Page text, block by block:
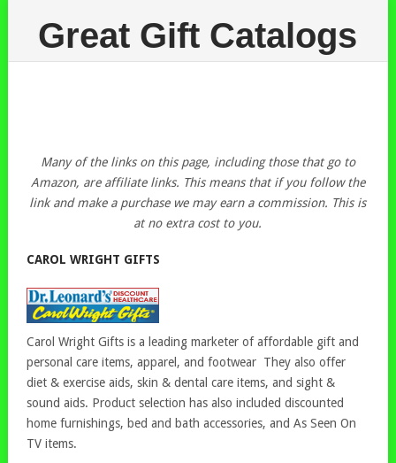
Great Gift Catalogs
Many of the links on this page, including those that go to
Amazon, are affiliate links. This means that if you follow the
link and make a purchase we may earn a commission. This is
at no extra cost to you.
CAROL WRIGHT GIFTS
Carol Wright Gifts is a leading marketer of affordable gift and
personal care items, apparel, and footwear They also offer
diet & exercise aids, skin & dental care items, and sight &
sound aids. Product selection has also included discounted
home furnishings, bed and bath accessories, and As Seen On
TV items.